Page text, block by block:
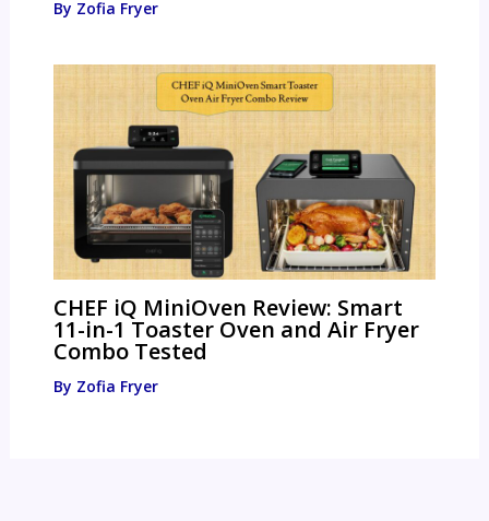
By Zofia Fryer
CHEF iQ MiniOven Review: Smart
11-in-1 Toaster Oven and Air Fryer
Combo Tested
By Zofia Fryer